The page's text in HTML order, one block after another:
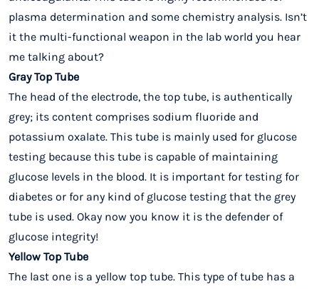
plasma determination and some chemistry analysis. Isn’t
it the multi-functional weapon in the lab world you hear
me talking about?
Gray Top Tube
The head of the electrode, the top tube, is authentically
grey; its content comprises sodium fluoride and
potassium oxalate. This tube is mainly used for glucose
testing because this tube is capable of maintaining
glucose levels in the blood. It is important for testing for
diabetes or for any kind of glucose testing that the grey
tube is used. Okay now you know it is the defender of
glucose integrity!
Yellow Top Tube
The last one is a yellow top tube. This type of tube has a